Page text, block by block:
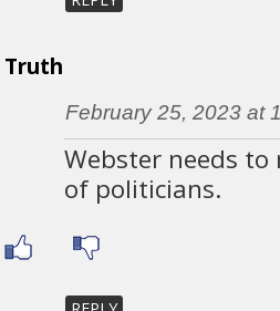
Truth
February 25, 2023 at
Webster needs
of politicians.